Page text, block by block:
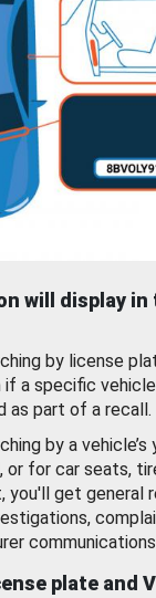
will display in
by license
if a specific
as part of a recall.
by a vehicle’s
or for car seats,
you'll get general
plate and